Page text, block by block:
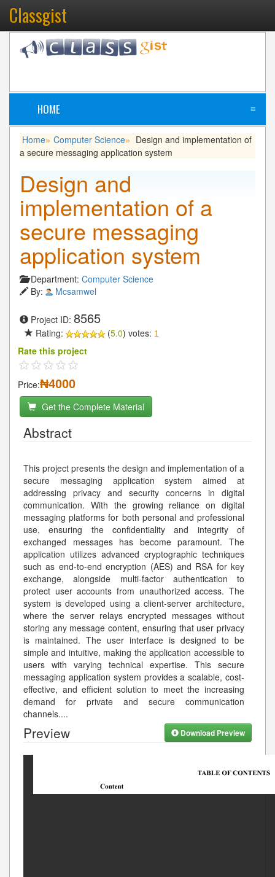
Classgist
HOME ≡
Home» Computer Science»
Design and implementation of
a secure messaging application system
Design and
implementation of a
secure messaging
application system
Department: Computer Science
By:
Mcsamwel
Project ID: 8565
Rating: (5.0) votes: 1
Rate this project
Price:₦4000
Get the Complete Material
Abstract
This project presents the design and implementation of a
secure messaging application system aimed at
addressing privacy and security concerns in digital
communication. With the growing reliance on digital
messaging platforms for both personal and professional
use, ensuring the confidentiality and integrity of
exchanged messages has become paramount. The
application utilizes advanced cryptographic techniques
such as end-to-end encryption (AES) and RSA for key
exchange, alongside multi-factor authentication to
protect user accounts from unauthorized access. The
system is developed using a client-server architecture,
where the server relays encrypted messages without
storing any message content, ensuring that user privacy
is maintained. The user interface is designed to be
simple and intuitive, making the application accessible to
users with varying technical expertise. This secure
messaging application system provides a scalable, cost-
effective, and efficient solution to meet the increasing
demand for private and secure communication
channels....
Preview Download Preview